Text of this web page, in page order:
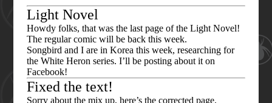
Light Novel
Howdy folks, that was the last page of the Light Novel!
The regular comic will be back this week.
Songbird and I are in Korea this week, researching for
the White Heron series. I’ll be posting about it on
Facebook!
Fixed the text!
Sorry about the mix up, here’s the corrected page.